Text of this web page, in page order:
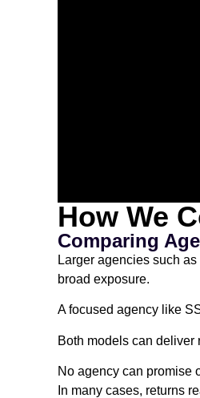
How We
Comparing
Larger agencies such
broad exposure.
A focused agency like
Both models can
No agency can promise
In many cases, returns